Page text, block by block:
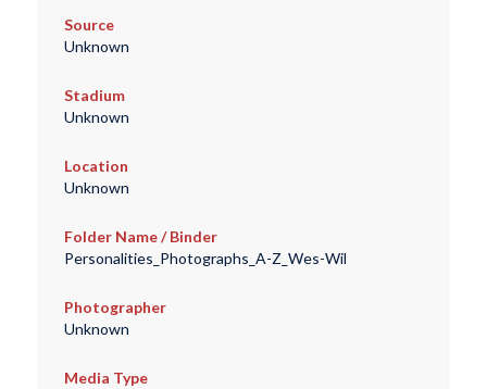
Source
Unknown
Stadium
Unknown
Location
Unknown
Folder Name / Binder
Personalities_Photographs_A-Z_Wes-Wil
Photographer
Unknown
Media Type